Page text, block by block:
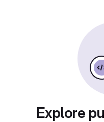
Explore